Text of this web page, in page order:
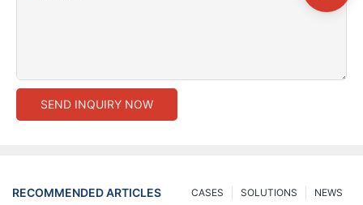
SEND INQUIRY NOW
RECOMMENDED ARTICLES NEWS
SOLUTIONS
CASES